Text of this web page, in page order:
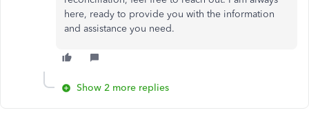
here, ready to provide you with the information
and assistance you need.
Show 2 more replies